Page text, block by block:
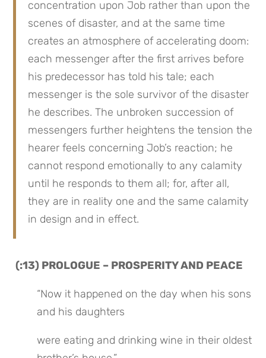
concentration upon Job rather than upon the
scenes of disaster, and at the same time
creates an atmosphere of accelerating doom:
each messenger after the first arrives before
his predecessor has told his tale; each
messenger is the sole survivor of the disaster
he describes. The unbroken succession of
messengers further heightens the tension the
hearer feels concerning Job’s reaction; he
cannot respond emotionally to any calamity
until he responds to them all; for, after all,
they are in reality one and the same calamity
in design and in effect.
(:13) PROLOGUE – PROSPERITY AND PEACE
“Now it happened on the day when his sons
and his daughters
were eating and drinking wine in their oldest